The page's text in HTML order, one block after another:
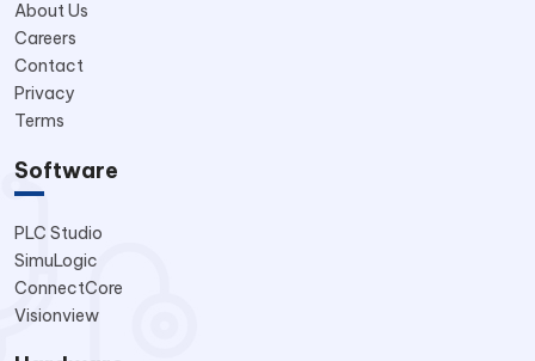
About Us
Careers
Contact
Privacy
Terms
Software
PLC Studio
SimuLogic
ConnectCore
Visionview